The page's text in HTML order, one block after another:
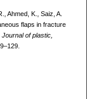
Ahmed, K., Saiz, A.
flaps in fracture
Journal of plastic,